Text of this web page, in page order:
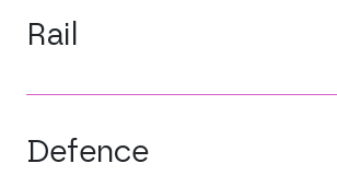
Rail
Defence